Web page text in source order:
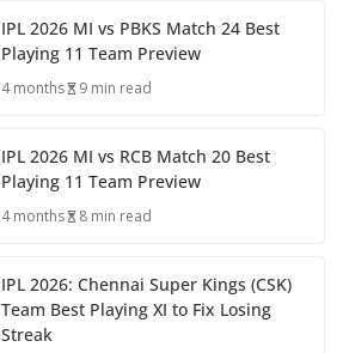
IPL 2026 MI vs PBKS Match 24 Best
Playing 11 Team Preview
4 months 9 min read
IPL 2026 MI vs RCB Match 20 Best
Playing 11 Team Preview
4 months 8 min read
IPL 2026: Chennai Super Kings (CSK)
Team Best Playing XI to Fix Losing
Streak